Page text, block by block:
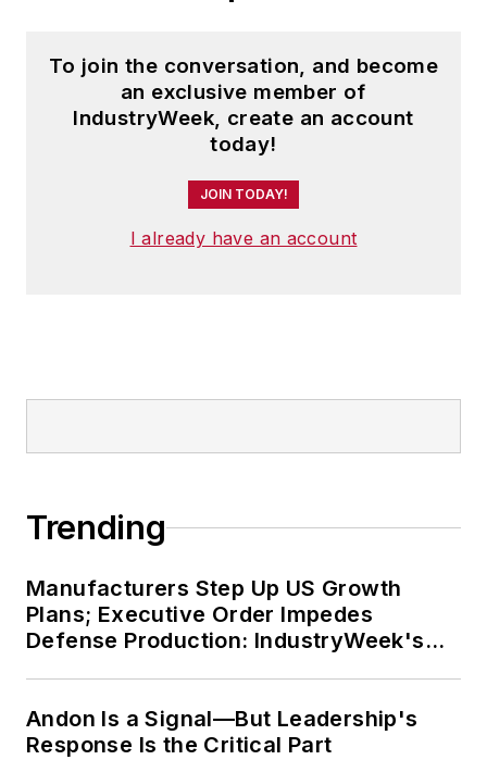
To join the conversation, and become
an exclusive member of
IndustryWeek, create an account
today!
JOIN TODAY!
I already have an account
Trending
Manufacturers Step Up US Growth
Plans; Executive Order Impedes
Defense Production: IndustryWeek's
Andon Is a Signal—But Leadership's
Response Is the Critical Part